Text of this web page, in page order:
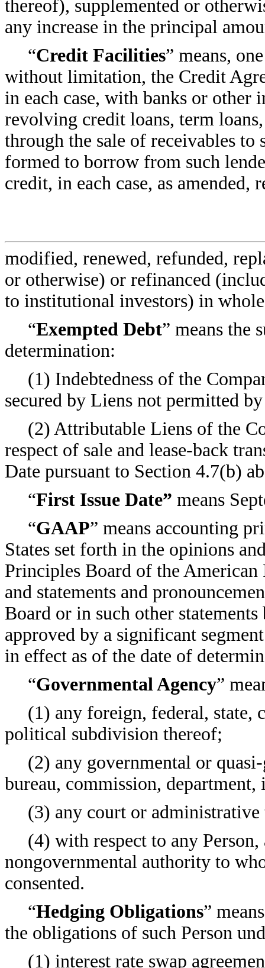
thereof), supplemented or
any increase in the principal
“Credit Facilities” means,
without limitation, the Credit
in each case, with banks or
revolving credit loans, term
through the sale of receivables to
formed to borrow from such
credit, in each case, as amended,
modified, renewed, refunded,
or otherwise) or refinanced
to institutional investors) in
“Exempted Debt” means the
determination:
(1) Indebtedness of the
secured by Liens not permitted
(2) Attributable Liens of the
respect of sale and lease-back
Date pursuant to Section 4.7(b)
“First Issue Date” means
“GAAP” means accounting
States set forth in the opinions
Principles Board of the
and statements and
Board or in such other
approved by a significant
in effect as of the date of
“Governmental Agency”
(1) any foreign, federal, state,
political subdivision thereof;
(2) any governmental or
bureau, commission,
(3) any court or
(4) with respect to any
nongovernmental authority to
consented.
“Hedging Obligations”
the obligations of such Person
(1) interest rate swap